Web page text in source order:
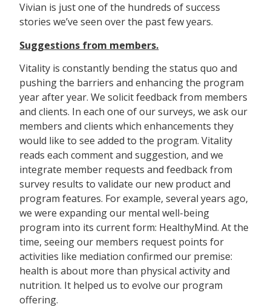
Vivian is just one of the hundreds of success
stories we’ve seen over the past few years.
Suggestions from members.
Vitality is constantly bending the status quo and
pushing the barriers and enhancing the program
year after year. We solicit feedback from members
and clients. In each one of our surveys, we ask our
members and clients which enhancements they
would like to see added to the program. Vitality
reads each comment and suggestion, and we
integrate member requests and feedback from
survey results to validate our new product and
program features. For example, several years ago,
we were expanding our mental well-being
program into its current form: HealthyMind. At the
time, seeing our members request points for
activities like mediation confirmed our premise:
health is about more than physical activity and
nutrition. It helped us to evolve our program
offering.